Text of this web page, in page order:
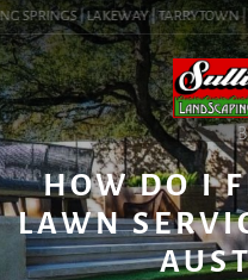
| LAKEWAY | TARRYTOWN |
HOW DO I
LAWN